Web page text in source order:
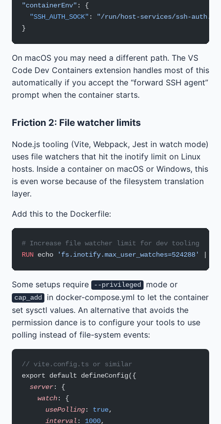
"containerEnv" : {
  "SSH_AUTH_SOCK"
:
"/run/host-services/ssh-
}
On macOS you may need a different path. The VS
Code Dev Containers extension handles most of this
automatically if you accept the “forward SSH agent”
prompt when the container starts.
Friction 2: File watcher limits
Node.js tooling (Vite, Webpack, Jest in watch mode)
uses file watchers that hit the inotify limit on Linux
hosts. Inside a container on macOS or Windows, this
is even worse because of the filesystem translation
layer.
Add this to the Dockerfile:
# Increase file watcher limit for dev tooling
RUN echo 'fs.inotify.max_user_watches=524288' |
Some setups require --privileged mode or
cap_add
in docker-compose.yml to let the container
set sysctl values. An alternative that avoids the
permission dance is to configure your tools to use
polling instead of file-system events:
// vite.config.ts or similar
export default defineConfig({
  server
: {
    watch
: {
      usePolling
: true,
      interval
: 1000,